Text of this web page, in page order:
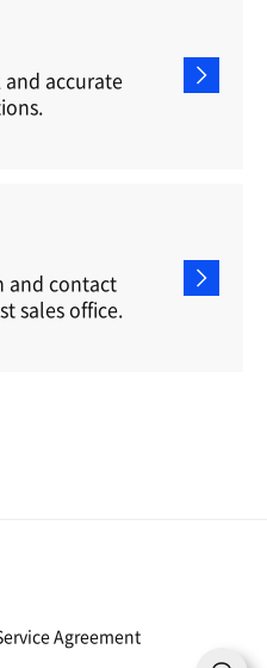
and accurate
and contact
sales office.
Agreement